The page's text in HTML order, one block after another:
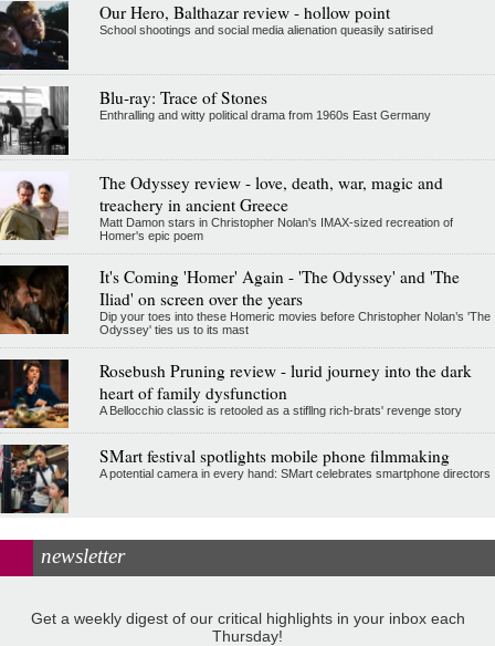
Our Hero, Balthazar review - hollow point
School shootings and social media alienation queasily satirised
Blu-ray: Trace of Stones
Enthralling and witty political drama from 1960s East Germany
The Odyssey review - love, death, war, magic and
treachery in ancient Greece
Matt Damon stars in Christopher Nolan's IMAX-sized recreation of
Homer's epic poem
It's Coming 'Homer' Again - 'The Odyssey' and 'The
Iliad' on screen over the years
Dip your toes into these Homeric movies before Christopher Nolan’s 'The
Odyssey' ties us to its mast
Rosebush Pruning review - lurid journey into the dark
heart of family dysfunction
A Bellocchio classic is retooled as a stifllng rich-brats' revenge story
SMart festival spotlights mobile phone filmmaking
A potential camera in every hand: SMart celebrates smartphone directors
newsletter
Get a weekly digest of our critical highlights in your inbox each
Thursday!